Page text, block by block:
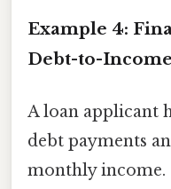
Example 4:
Debt-to-
A loan applicant
debt payments
monthly income.